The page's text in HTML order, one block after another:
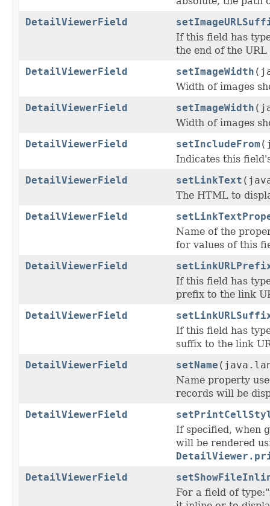
DetailViewerField
If this field has
the end of the
DetailViewerField
setImageWidth
Width of images
DetailViewerField
setImageWidth
Width of images
DetailViewerField
setIncludeFrom
Indicates this
DetailViewerField
setLinkText
The HTML to
DetailViewerField
Name of the
for values of this
DetailViewerField
If this field has
prefix to the link
DetailViewerField
If this field has
suffix to the link
DetailViewerField
setName
Name property
records will be
DetailViewerField
If specified, when
will be rendered
DetailViewerField
For a field of